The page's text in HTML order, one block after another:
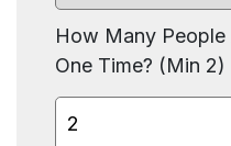
How Many
One Time? (Min 2)